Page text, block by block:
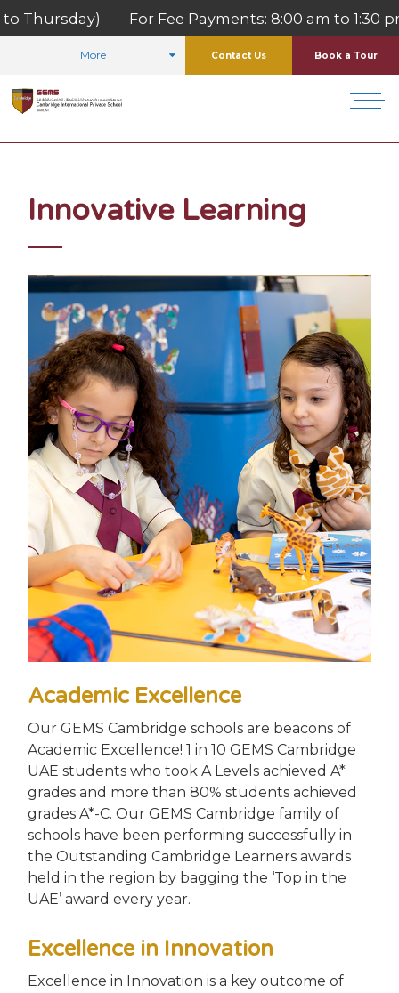
For Fee Payments: 8:00 am to 1:30 pm
More Contact Us Book a Tour
Innovative Learning
Academic Excellence
Our GEMS Cambridge schools are beacons of
Academic Excellence! 1 in 10 GEMS Cambridge
UAE students who took A Levels achieved A*
grades and more than 80% students achieved
grades A*-C. Our GEMS Cambridge family of
schools have been performing successfully in
the Outstanding Cambridge Learners awards
held in the region by bagging the ‘Top in the
UAE’ award every year.
Excellence in Innovation
Excellence in Innovation is a key outcome of